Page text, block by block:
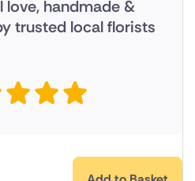
love, handmade &
trusted local florists